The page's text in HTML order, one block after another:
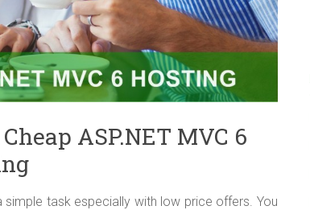
ASP.NET MVC 6
simple task especially with low price offers. You